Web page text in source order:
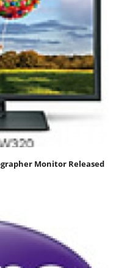
Monitor Released